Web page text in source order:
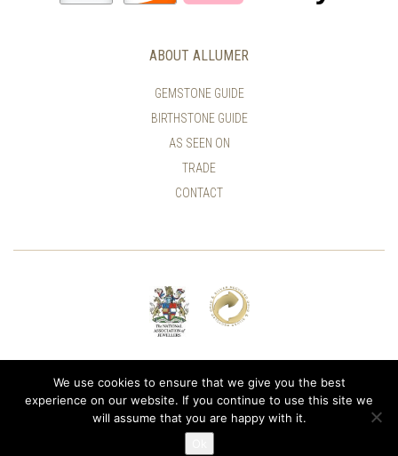
ABOUT ALLUMER
GEMSTONE GUIDE
BIRTHSTONE GUIDE
AS SEEN ON
TRADE
CONTACT
We use cookies to ensure that we give you the best
experience on our website. If you continue to use this site we
will assume that you are happy with it.